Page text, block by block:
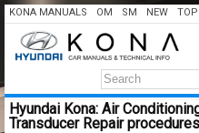
KONA MANUALS OM SM NEW TOP
Hyundai Kona: Air
Transducer Repair procedures